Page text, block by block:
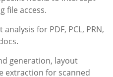
file access.
for PDF, PCL, PRN,
generation, layout
extraction for scanned